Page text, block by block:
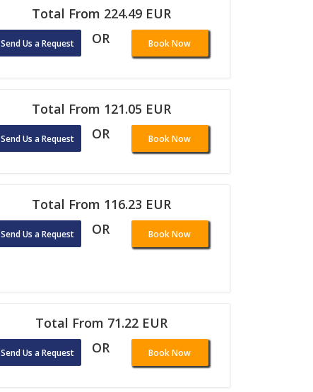
Total From 224.49 EUR
Send Us a Request OR Book Now
Total From 121.05 EUR
Send Us a Request OR Book Now
Total From 116.23 EUR
Send Us a Request OR Book Now
Total From 71.22 EUR
Send Us a Request OR Book Now